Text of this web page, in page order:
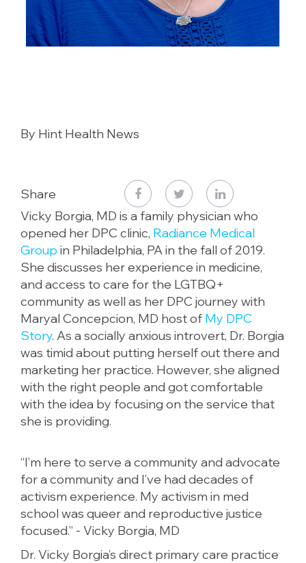
By Hint Health News
Share
Vicky Borgia, MD is a family physician who
opened her DPC clinic, Radiance Medical
Group in Philadelphia, PA in the fall of 2019.
She discusses her experience in medicine,
and access to care for the LGTBQ+
community as well as her DPC journey with
Maryal Concepcion, MD host of My DPC
Story. As a socially anxious introvert, Dr. Borgia
was timid about putting herself out there and
marketing her practice. However, she aligned
with the right people and got comfortable
with the idea by focusing on the service that
she is providing.
“I’m here to serve a community and advocate
for a community and I’ve had decades of
activism experience. My activism in med
school was queer and reproductive justice
focused.” - Vicky Borgia, MD
Dr. Vicky Borgia’s direct primary care practice